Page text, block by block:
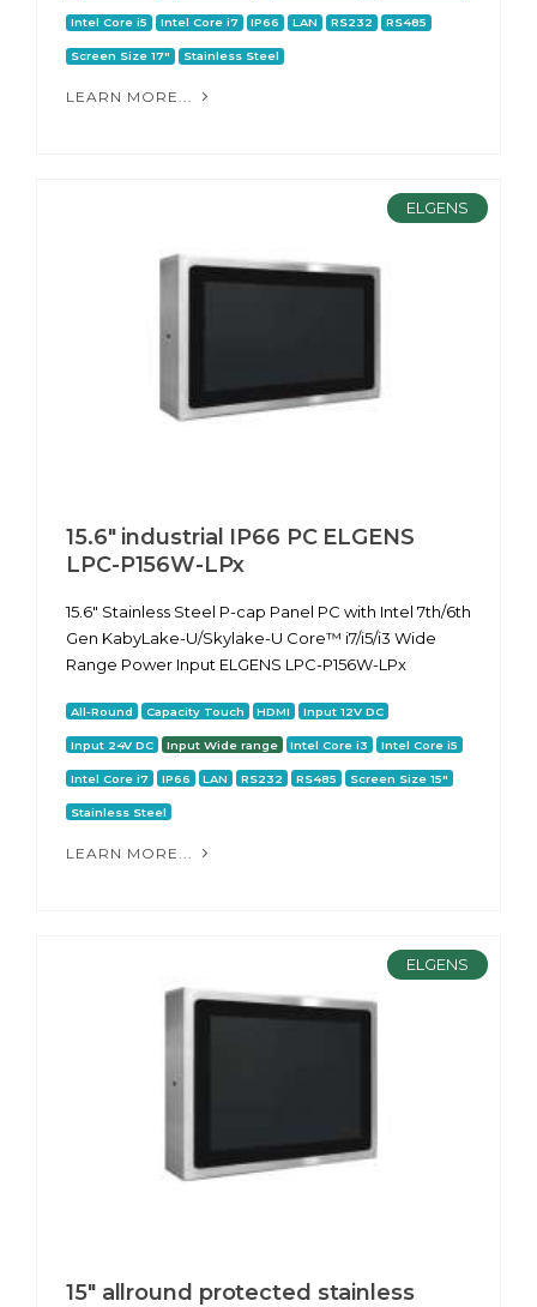
Intel Core i5 Intel Core i7 IP66 LAN RS232 RS485
Screen Size 17" Stainless Steel
LEARN MORE...
ELGENS
15.6" industrial IP66 PC ELGENS
LPC-P156W-LPx
15.6" Stainless Steel P-cap Panel PC with Intel 7th/6th
Gen KabyLake-U/Skylake-U Core™ i7/i5/i3 Wide
Range Power Input ELGENS LPC-P156W-LPx
All-Round Capacity Touch HDMI Input 12V DC
Input 24V DC Input Wide range Intel Core i3 Intel Core i5
Intel Core i7 IP66 LAN RS232 RS485 Screen Size 15"
Stainless Steel
LEARN MORE...
ELGENS
15" allround protected stainless